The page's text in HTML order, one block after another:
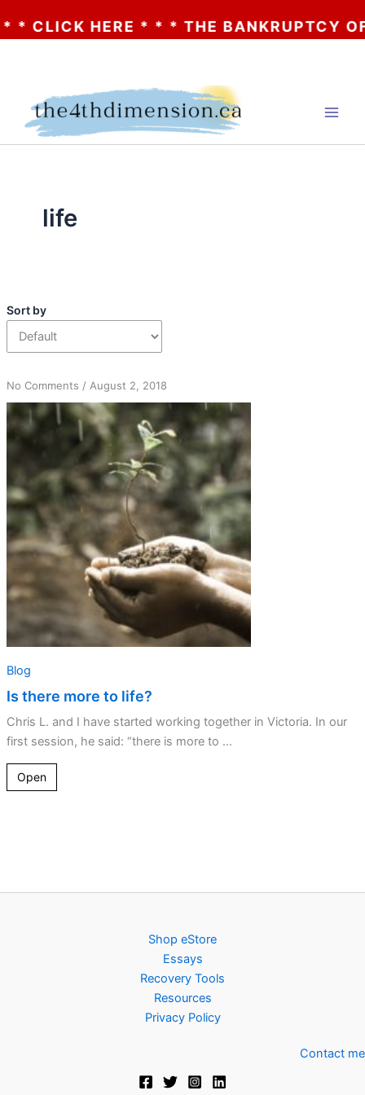
CLICK HERE * * * THE BANKRUPTCY
life
Sort by
No Commentson
Is
there
more
to
life?
/ August 2, 2018
Blog
Is there more to life?
Chris L. and I have started working together in Victoria. In our
first session, he said: “there is more to ...
Open
Shop eStore
Essays
Recovery Tools
Resources
Privacy Policy
Contact me